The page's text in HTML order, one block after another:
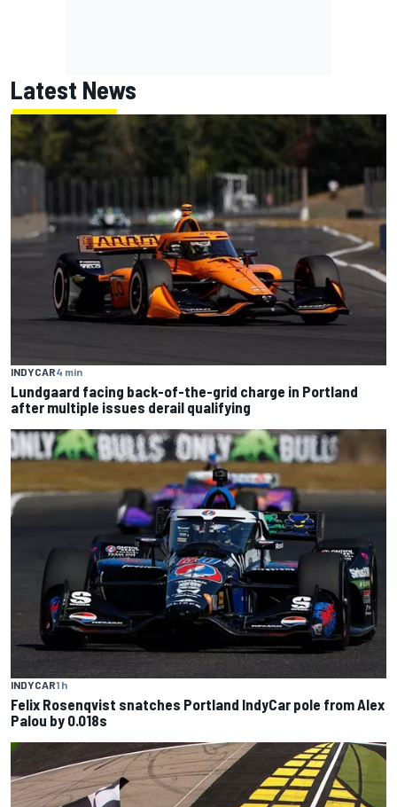
Latest News
INDYCAR4 min
Lundgaard facing back-of-the-grid charge in Portland
after multiple issues derail qualifying
INDYCAR1 h
Felix Rosenqvist snatches Portland IndyCar pole from Alex
Palou by 0.018s